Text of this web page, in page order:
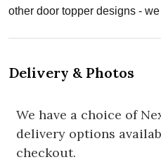
other door topper designs -
Delivery & Photos
We have a choice of
delivery options
checkout.